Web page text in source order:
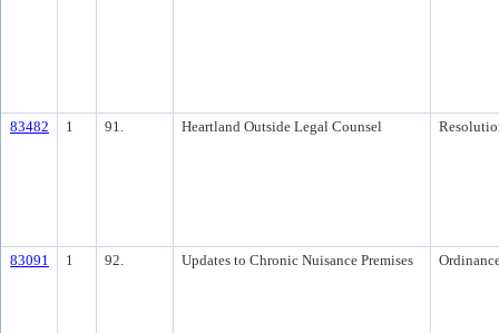
83482 1 91. Heartland Outside Legal Counsel
83091 1 92. Updates to Chronic Nuisance Premises